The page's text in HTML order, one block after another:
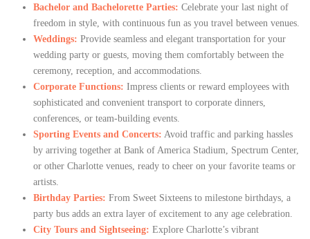
Bachelor and Bachelorette Parties: Celebrate your last night of
freedom in style, with continuous fun as you travel between venues.
Weddings: Provide seamless and elegant transportation for your
wedding party or guests, moving them comfortably between the
ceremony, reception, and accommodations.
Corporate Functions: Impress clients or reward employees with
sophisticated and convenient transport to corporate dinners,
conferences, or team-building events.
Sporting Events and Concerts: Avoid traffic and parking hassles
by arriving together at Bank of America Stadium, Spectrum Center,
or other Charlotte venues, ready to cheer on your favorite teams or
artists.
Birthday Parties: From Sweet Sixteens to milestone birthdays, a
party bus adds an extra layer of excitement to any age celebration.
City Tours and Sightseeing: Explore Charlotte’s vibrant